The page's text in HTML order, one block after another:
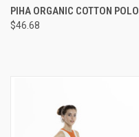
PIHA ORGANIC COTTON POLO
$46.68